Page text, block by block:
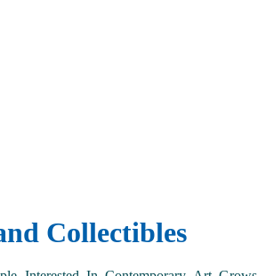
Collectibles